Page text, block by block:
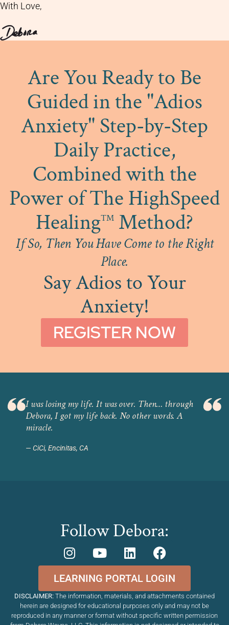
With Love,
Are You Ready to Be
Guided in the "Adios
Anxiety" Step-by-Step
Daily Practice,
Combined with the
Power of The HighSpeed
Healing™ Method?
If So, Then You Have Come to the Right
Place.
Say Adios to Your
Anxiety!
REGISTER NOW
I was losing my life. It was over. Then… through
Debora, I got my life back. No other words. A
miracle.
CiCi, Encinitas, CA
Follow Debora:
LEARNING PORTAL LOGIN
DISCLAIMER: The information, materials, and attachments contained
herein are designed for educational purposes only and may not be
reproduced in any manner or format without specific written permission